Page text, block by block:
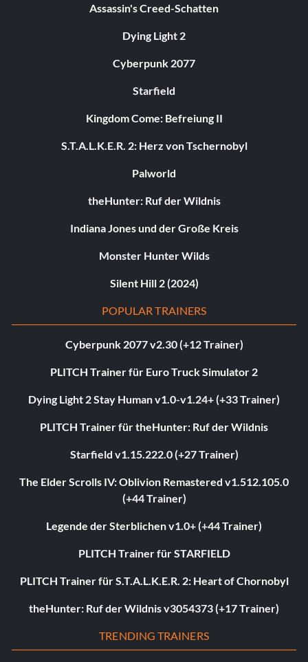
Assassin's Creed-Schatten
Dying Light 2
Cyberpunk 2077
Starfield
Kingdom Come: Befreiung II
S.T.A.L.K.E.R. 2: Herz von Tschernobyl
Palworld
theHunter: Ruf der Wildnis
Indiana Jones und der Große Kreis
Monster Hunter Wilds
Silent Hill 2 (2024)
POPULAR TRAINERS
Cyberpunk 2077 v2.30 (+12 Trainer)
PLITCH Trainer für Euro Truck Simulator 2
Dying Light 2 Stay Human v1.0-v1.24+ (+33 Trainer)
PLITCH Trainer für theHunter: Ruf der Wildnis
Starfield v1.15.222.0 (+27 Trainer)
The Elder Scrolls IV: Oblivion Remastered v1.512.105.0
(+44 Trainer)
Legende der Sterblichen v1.0+ (+44 Trainer)
PLITCH Trainer für STARFIELD
PLITCH Trainer für S.T.A.L.K.E.R. 2: Heart of Chornobyl
theHunter: Ruf der Wildnis v3054373 (+17 Trainer)
TRENDING TRAINERS